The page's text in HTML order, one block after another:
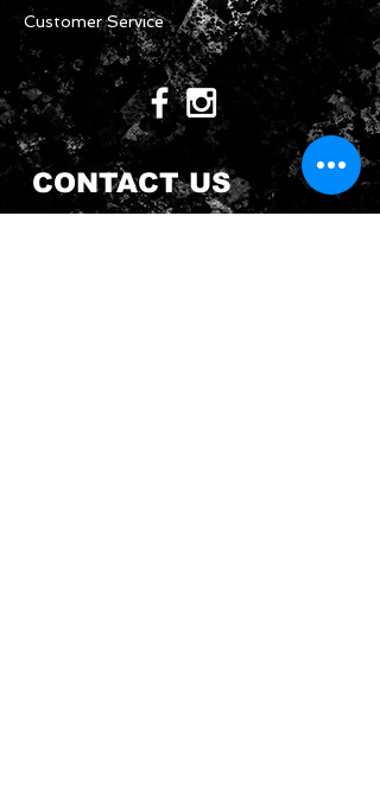
Customer Service
CONTACT US